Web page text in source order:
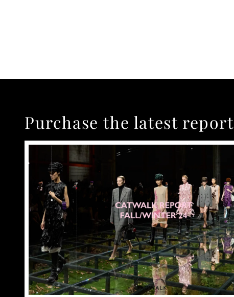
Purchase the latest report